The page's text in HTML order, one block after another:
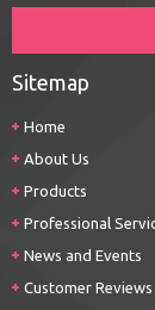
Sitemap
Home
About Us
Products
Professional
News and Events
Customer Reviews